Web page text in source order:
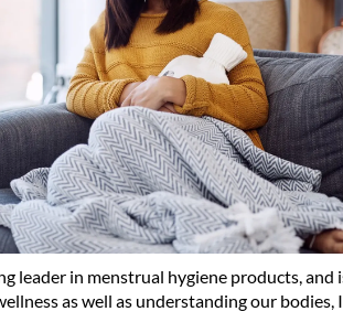
leader in menstrual hygiene products, and
as well as understanding our bodies,